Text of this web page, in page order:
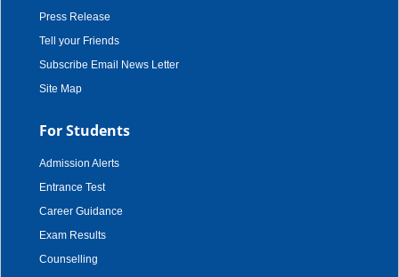
Press Release
Tell your Friends
Subscribe Email News Letter
Site Map
For Students
Admission Alerts
Entrance Test
Career Guidance
Exam Results
Counselling